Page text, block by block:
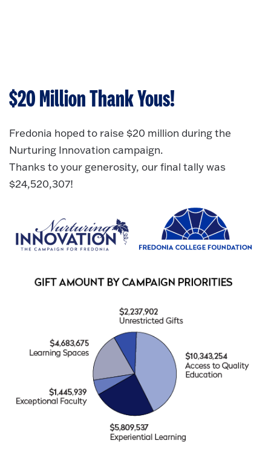
$20 Million Thank Yous!
Fredonia hoped to raise $20 million during the
Nurturing Innovation campaign.
Thanks to your generosity, our final tally was
$24,520,307!